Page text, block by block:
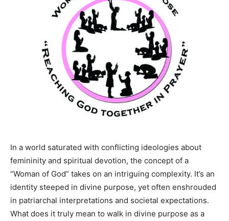
In a world saturated with conflicting ideologies about
femininity and spiritual devotion, the concept of a
“Woman of God” takes on an intriguing complexity. It’s an
identity steeped in divine purpose, yet often enshrouded
in patriarchal interpretations and societal expectations.
What does it truly mean to walk in divine purpose as a